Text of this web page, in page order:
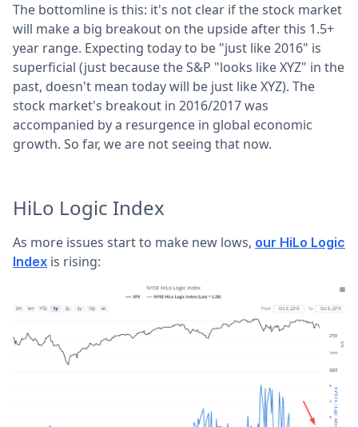
The bottomline is this: it's not clear if the stock market
will make a big breakout on the upside after this 1.5+
year range. Expecting today to be "just like 2016" is
superficial (just because the S&P "looks like XYZ" in the
past, doesn't mean today will be just like XYZ). The
stock market's breakout in 2016/2017 was
accompanied by a resurgence in global economic
growth. So far, we are not seeing that now.
HiLo Logic Index
As more issues start to make new lows, our HiLo Logic
Index is rising: